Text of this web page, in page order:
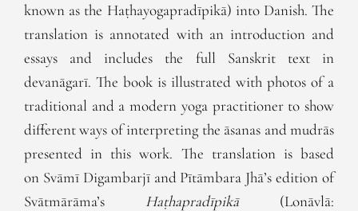
known as the Haṭhayogapradīpikā) into Danish. The
translation is annotated with an introduction and
essays and includes the full Sanskrit text in
devanāgarī. The book is illustrated with photos of a
traditional and a modern yoga practitioner to show
different ways of interpreting the āsanas and mudrās
presented in this work. The translation is based
on Svāmī Digambarjī and Pītāmbara Jhā’s edition of
Svātmārāma’s Haṭhapradīpikā(Lonāvlā: